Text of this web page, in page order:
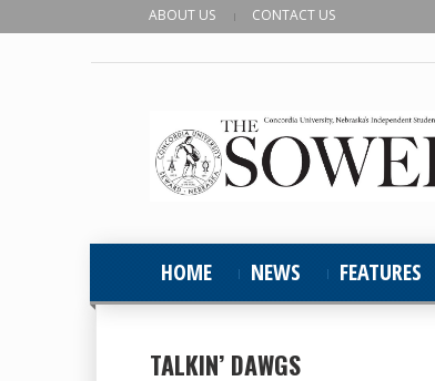
ABOUT US CONTACT US
HOME NEWS FEATURES
TALKIN’ DAWGS